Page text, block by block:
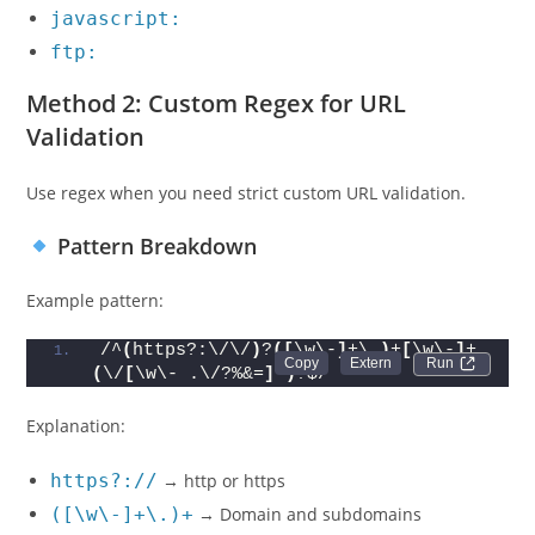
javascript:
ftp:
Method 2: Custom Regex for URL
Validation
Use regex when you need strict custom URL validation.
Pattern Breakdown
Example pattern:
Run
/^( https?:\/\/ )?([\w\- ]+\.)+ [\w\-]+
( \/ [\w\- .\/?%&=]*)?$/
Explanation:
https?:// → http or https
([\w\-]+\.)+ → Domain and subdomains